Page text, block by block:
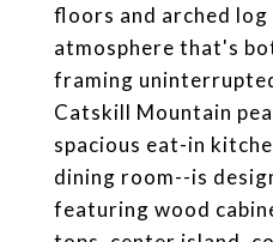
floors and arched
atmosphere that's
framing
Catskill Mountain
spacious eat-in
dining room--is
featuring wood